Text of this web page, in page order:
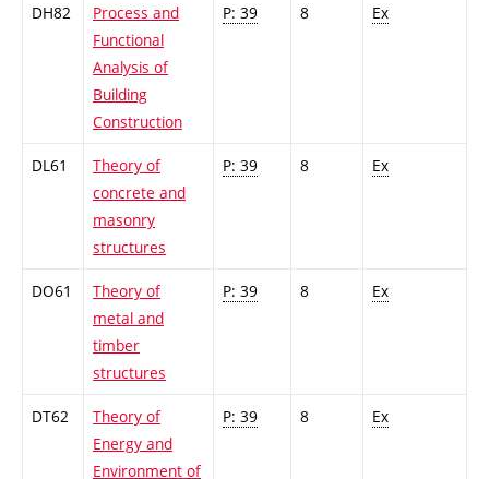
DH82
Process and
Functional
Analysis of
Building
Construction
P: 39 8 Ex
DL61
Theory of
concrete and
masonry
structures
P: 39 8 Ex
DO61
Theory of
metal and
timber
structures
P: 39 8 Ex
DT62
Theory of
Energy and
Environment of
P: 39 8 Ex